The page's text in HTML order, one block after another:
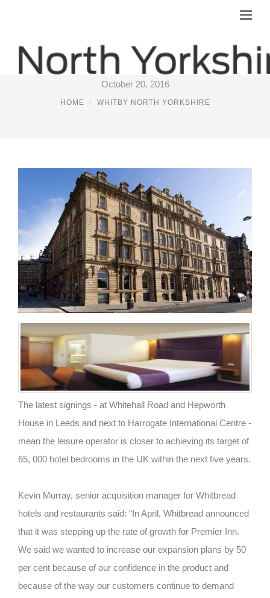
PREMIER INN NEAR WHITBY
October 20, 2016
HOME WHITBY NORTH YORKSHIRE
The latest signings - at Whitehall Road and Hepworth
House in Leeds and next to Harrogate International Centre -
mean the leisure operator is closer to achieving its target of
65, 000 hotel bedrooms in the UK within the next five years.
Kevin Murray, senior acquisition manager for Whitbread
hotels and restaurants said: “In April, Whitbread announced
that it was stepping up the rate of growth for Premier Inn.
We said we wanted to increase our expansion plans by 50
per cent because of our confidence in the product and
because of the way our customers continue to demand